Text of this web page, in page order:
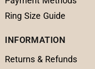
Ring Size Guide
INFORMATION
Returns & Refunds